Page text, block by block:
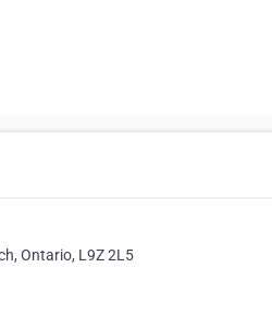
Ontario, L9Z 2L5